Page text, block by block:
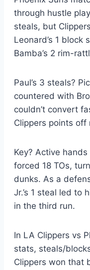
through hustle
steals, but
Leonard’s 1 block
Bamba’s 2 rim-
Paul’s 3 steals?
countered with
couldn’t convert
Clippers points off
Key? Active
forced 18 TOs,
dunks. As a
Jr.’s 1 steal led to
in the third run.
In LA Clippers vs
stats, steals/
Clippers won that